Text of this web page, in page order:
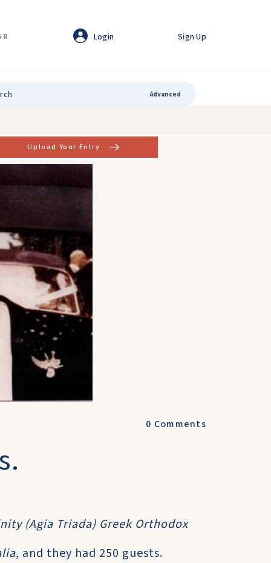
Login Sign Up
Advanced
Upload Your Entry
0 Comments
(Agia Triada) Greek Orthodox
, and they had 250 guests.